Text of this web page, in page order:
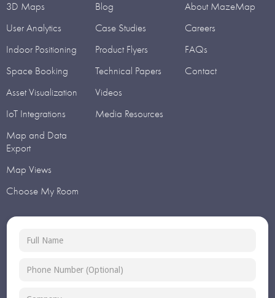
3D Maps
User Analytics
Indoor Positioning
Space Booking
Asset Visualization
IoT Integrations
Map and Data
Export
Map Views
Choose My Room
Blog
Case Studies
Product Flyers
Technical Papers
Videos
Media Resources
About MazeMap
Careers
FAQs
Contact